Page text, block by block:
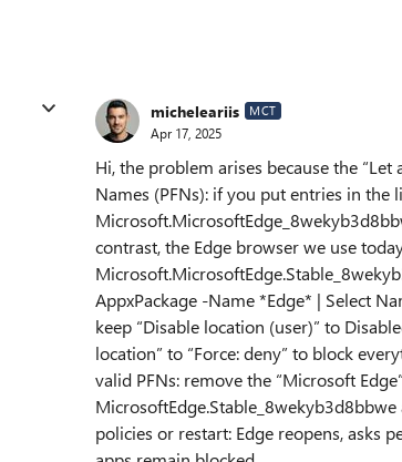
micheleariis MCT
Apr 17, 2025
Hi, the problem arises because the
Names (PFNs): if you put entries in the
contrast, the Edge browser we use
AppxPackage -Name *Edge* | Select
keep “Disable location (user)” to
location” to “Force: deny” to block
valid PFNs: remove the “Microsoft
policies or restart: Edge reopens, asks